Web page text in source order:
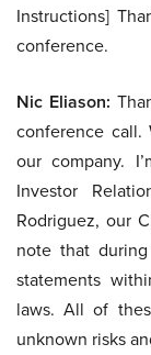
Instructions]
conference.
Nic Eliason:
conference call.
our company.
Investor
Rodriguez, our
note that
statements
laws. All of
unknown risks